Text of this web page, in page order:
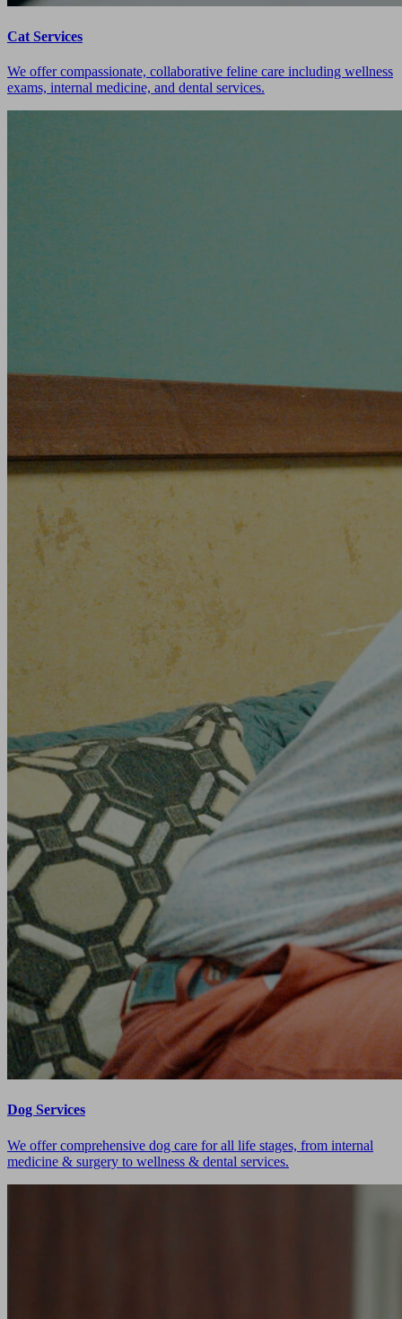
Cat Services
We offer compassionate, collaborative feline care including wellness
exams, internal medicine, and dental services.
Dog Services
We offer comprehensive dog care for all life stages, from internal
medicine & surgery to wellness & dental services.